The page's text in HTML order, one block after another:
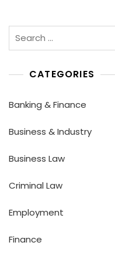
Search
for:
CATEGORIES
Banking & Finance
Business & Industry
Business Law
Criminal Law
Employment
Finance